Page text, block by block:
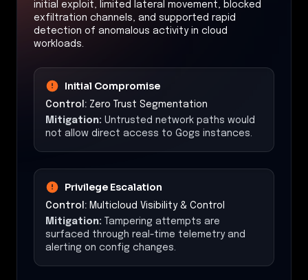
initial exploit, limited lateral movement, blocked
exfiltration channels, and supported rapid
detection of anomalous activity in cloud
workloads.
Initial Compromise
Control: Zero Trust Segmentation
Mitigation: Untrusted network paths would
not allow direct access to Gogs instances.
Privilege Escalation
Control: Multicloud Visibility & Control
Mitigation: Tampering attempts are
surfaced through real-time telemetry and
alerting on config changes.